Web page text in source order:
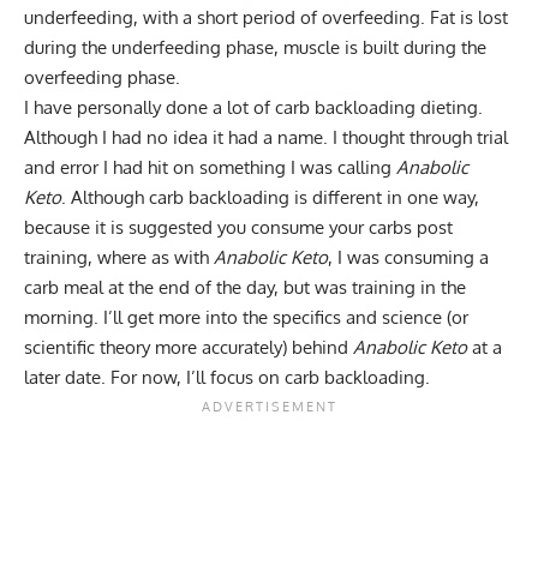
underfeeding, with a short period of overfeeding. Fat is lost
during the underfeeding phase, muscle is built during the
overfeeding phase.
I have personally done a lot of carb backloading dieting.
Although I had no idea it had a name. I thought through trial
and error I had hit on something I was calling Anabolic
Keto. Although carb backloading is different in one way,
because it is suggested you consume your carbs post
training, where as with Anabolic Keto, I was consuming a
carb meal at the end of the day, but was training in the
morning. I’ll get more into the specifics and science (or
scientific theory more accurately) behind Anabolic Ketoat a
later date. For now, I’ll focus on carb backloading.